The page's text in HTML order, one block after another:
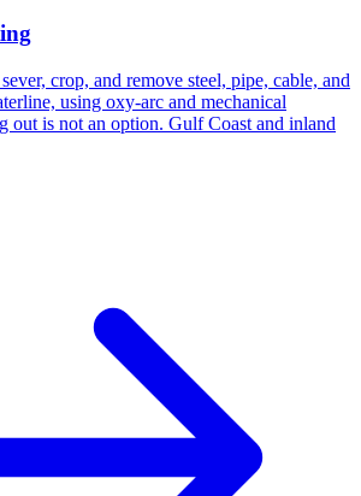
crop, and remove steel, pipe, cable, and
using oxy-arc and mechanical
out is not an option. Gulf Coast and inland